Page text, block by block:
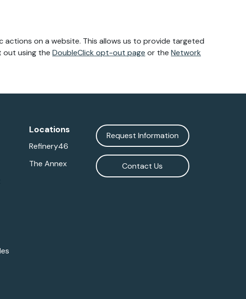
actions on a website. This allows us to provide targeted
out using the DoubleClick opt-out page or the Network
Locations
Refinery46
The Annex
Request Information
Contact Us